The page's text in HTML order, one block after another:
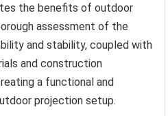
the benefits of outdoor
assessment of the
and stability, coupled with
and construction
a functional and
projection setup.